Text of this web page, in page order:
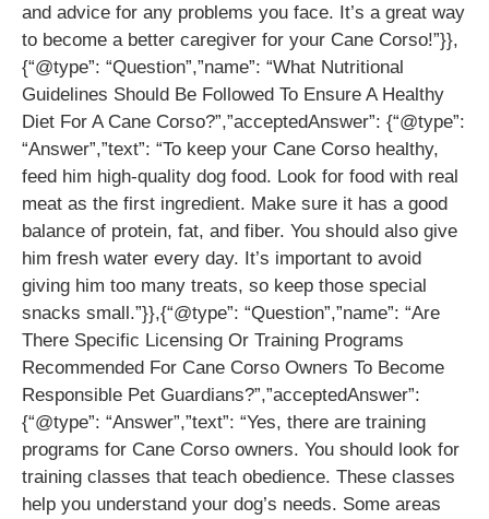
and advice for any problems you face. It’s a great way
to become a better caregiver for your Cane Corso!”}},
{“@type”: “Question”,”name”: “What Nutritional
Guidelines Should Be Followed To Ensure A Healthy
Diet For A Cane Corso?”,”acceptedAnswer”: {“@type”:
“Answer”,”text”: “To keep your Cane Corso healthy,
feed him high-quality dog food. Look for food with real
meat as the first ingredient. Make sure it has a good
balance of protein, fat, and fiber. You should also give
him fresh water every day. It’s important to avoid
giving him too many treats, so keep those special
snacks small.”}},{“@type”: “Question”,”name”: “Are
There Specific Licensing Or Training Programs
Recommended For Cane Corso Owners To Become
Responsible Pet Guardians?”,”acceptedAnswer”:
{“@type”: “Answer”,”text”: “Yes, there are training
programs for Cane Corso owners. You should look for
training classes that teach obedience. These classes
help you understand your dog’s needs. Some areas